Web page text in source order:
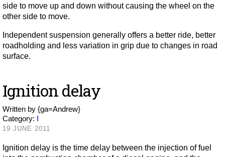
side to move up and down without causing the wheel on the
other side to move.
Independent suspension generally offers a better ride, better
roadholding and less variation in grip due to changes in road
surface.
Ignition delay
Written by {ga=Andrew}
Category: I
19 JUNE 2011
Ignition delay is the time delay between the injection of fuel